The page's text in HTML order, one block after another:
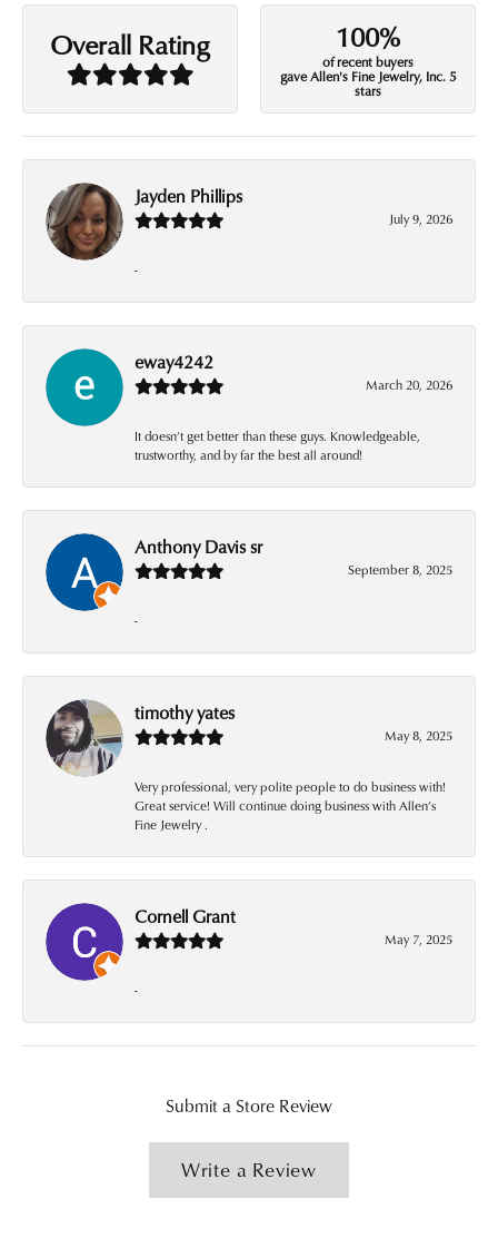
Overall Rating 100%
of recent buyers
gave Allen's Fine Jewelry, Inc. 5
stars
Jayden Phillips
July 9, 2026
-
eway4242
March 20, 2026
It doesn’t get better than these guys. Knowledgeable,
trustworthy, and by far the best all around!
Anthony Davis sr
September 8, 2025
-
timothy yates
May 8, 2025
Very professional, very polite people to do business with!
Great service! Will continue doing business with Allen’s
Fine Jewelry .
Cornell Grant
May 7, 2025
-
Submit a Store Review
Write a Review